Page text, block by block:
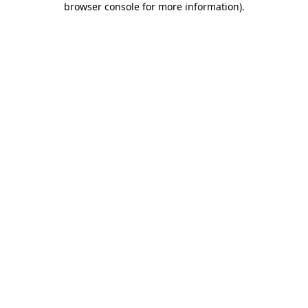
browser console for more information).